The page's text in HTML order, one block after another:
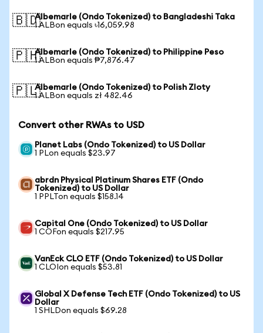
🇧🇩Albemarle (Ondo Tokenized) to Bangladeshi Taka
1 ALBon equals ৳16,059.98
🇵🇭Albemarle (Ondo Tokenized) to Philippine Peso
1 ALBon equals ₱7,876.47
🇵🇱Albemarle (Ondo Tokenized) to Polish Zloty
1 ALBon equals zł 482.46
Convert other RWAs to USD
Planet Labs (Ondo Tokenized) to US Dollar
1 PLon equals $23.97
abrdn Physical Platinum Shares ETF (Ondo
Tokenized) to US Dollar
1 PPLTon equals $158.14
Capital One (Ondo Tokenized) to US Dollar
1 COFon equals $217.95
VanEck CLO ETF (Ondo Tokenized) to US Dollar
1 CLOIon equals $53.81
Global X Defense Tech ETF (Ondo Tokenized) to US
Dollar
1 SHLDon equals $69.28